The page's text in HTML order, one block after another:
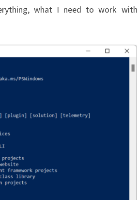
what I need to work with